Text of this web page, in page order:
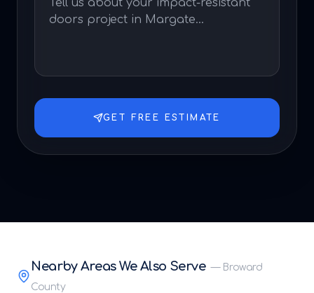
GET FREE ESTIMATE
Nearby Areas We Also Serve — Broward
County